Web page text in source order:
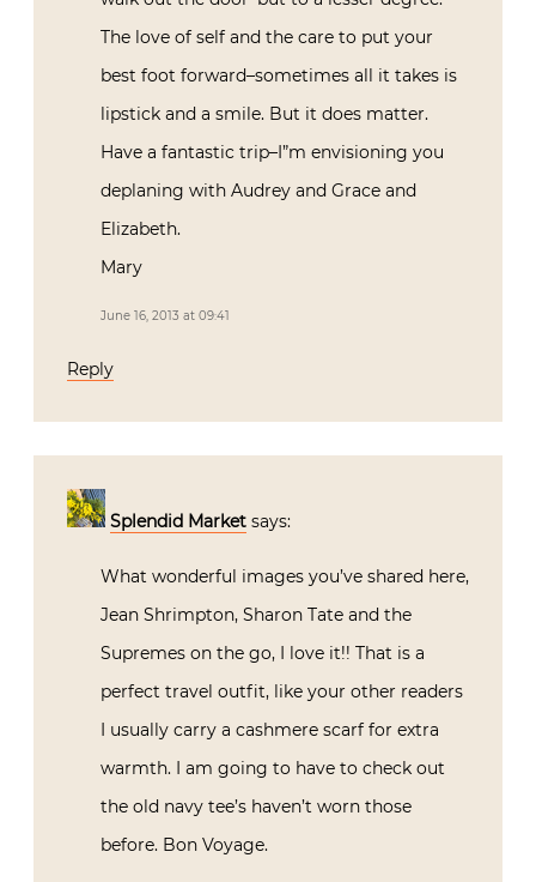
The love of self and the care to put your
best foot forward–sometimes all it takes is
lipstick and a smile. But it does matter.
Have a fantastic trip–I”m envisioning you
deplaning with Audrey and Grace and
Elizabeth.
Mary
June 16, 2013 at 09:41
Reply
Splendid Market says:
What wonderful images you’ve shared here,
Jean Shrimpton, Sharon Tate and the
Supremes on the go, I love it!! That is a
perfect travel outfit, like your other readers
I usually carry a cashmere scarf for extra
warmth. I am going to have to check out
the old navy tee’s haven’t worn those
before. Bon Voyage.